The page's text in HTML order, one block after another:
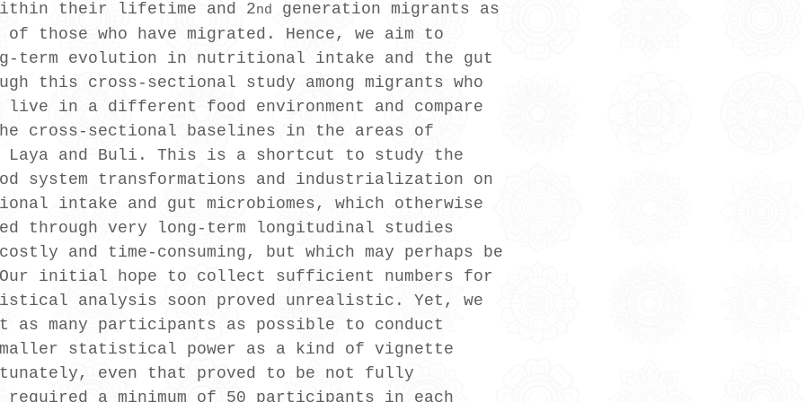
their lifetime and 2nd
generation migrants as
those who have migrated. Hence, we aim to
term evolution in nutritional intake and the gut
this cross-sectional study among migrants who
live in a different food environment and compare
cross-sectional baselines in the areas of
and Buli. This is a shortcut to study the
system transformations and industrialization on
intake and gut microbiomes, which otherwise
through very long-term longitudinal studies
and time-consuming, but which may perhaps be
Our initial hope to collect sufficient numbers for
analysis soon proved unrealistic. Yet, we
many participants as possible to conduct
statistical power as a kind of vignette
even that proved to be not fully
required a minimum of 50 participants in each